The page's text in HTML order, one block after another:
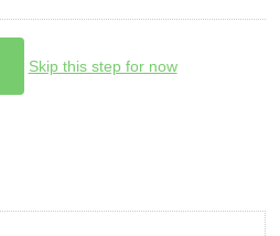
Skip this step for now